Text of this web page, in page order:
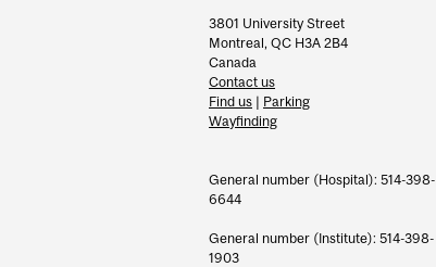
3801 University Street
Montreal, QC H3A 2B4
Canada
Contact us
Find us | Parking
Wayfinding
General number (Hospital): 514-398-
6644
General number (Institute): 514-398-
1903